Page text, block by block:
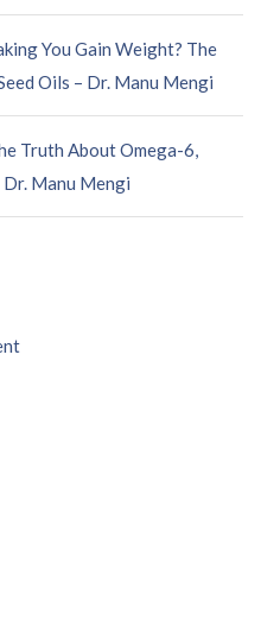
You Gain Weight? The
Oils – Dr. Manu Mengi
Truth About Omega-6,
Manu Mengi